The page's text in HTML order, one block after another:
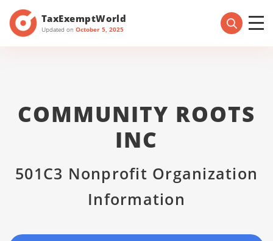
TaxExemptWorld
Updated on October 5, 2025
COMMUNITY ROOTS
INC
501C3 Nonprofit Organization
Information